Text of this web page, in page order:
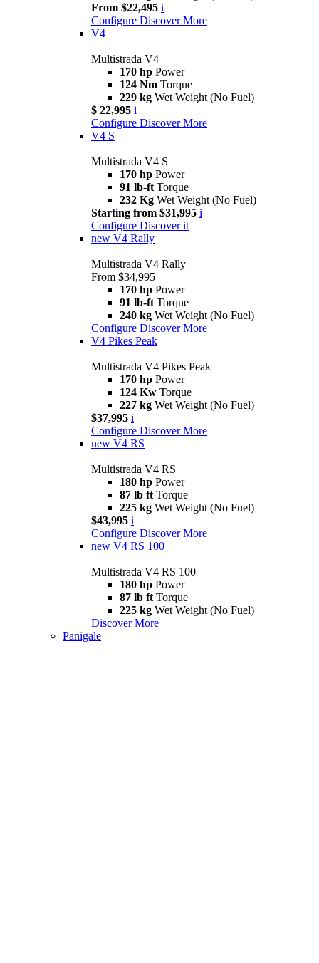
From $22,495 i
Configure Discover More
V4
Multistrada V4
170 hp Power
124 Nm Torque
229 kg Wet Weight (No Fuel)
$ 22,995 i
Configure Discover More
V4 S
Multistrada V4 S
170 hp Power
91 lb-ft Torque
232 Kg Wet Weight (No Fuel)
Starting from $31,995 i
Configure Discover it
new V4 Rally
Multistrada V4 Rally
From $34,995
170 hp Power
91 lb-ft Torque
240 kg Wet Weight (No Fuel)
Configure Discover More
V4 Pikes Peak
Multistrada V4 Pikes Peak
170 hp Power
124 Kw Torque
227 kg Wet Weight (No Fuel)
$37,995 i
Configure Discover More
new V4 RS
Multistrada V4 RS
180 hp Power
87 lb ft Torque
225 kg Wet Weight (No Fuel)
$43,995 i
Configure Discover More
new V4 RS 100
Multistrada V4 RS 100
180 hp Power
87 lb ft Torque
225 kg Wet Weight (No Fuel)
Discover More
Panigale